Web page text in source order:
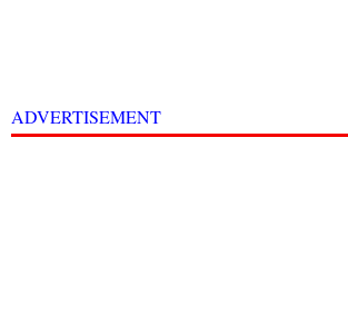
ADVERTISEMENT